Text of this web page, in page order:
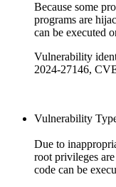
Because some
programs are
can be executed
Vulnerability
2024-27146,
Vulnerability
Due to
root privileges
code can be